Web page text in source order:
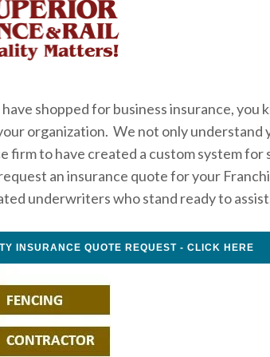
shopped for business insurance,
organization.  We not only understand
firm to have created a custom system for
an insurance quote for your
underwriters who stand ready to assist.
INSURANCE QUOTE REQUEST - CLICK HERE